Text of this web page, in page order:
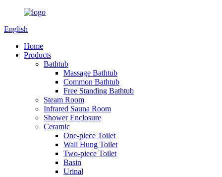
English
Home
Products
Bathtub
Massage Bathtub
Common Bathtub
Free Standing Bathtub
Steam Room
Infrared Sauna Room
Shower Enclosure
Ceramic
One-piece Toilet
Wall Hung Toilet
Two-piece Toilet
Basin
Urinal